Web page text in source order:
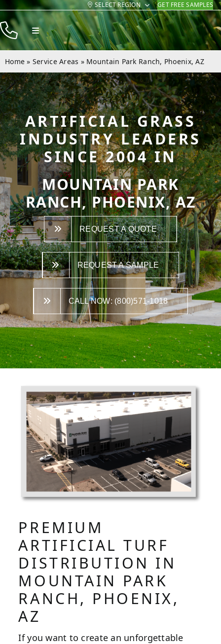
Skip
to
content
SELECT REGION GET FREE SAMPLES
Toggle
Navigation
Products
Resources
Company
Contact
Home » Service Areas » Mountain Park Ranch, Phoenix, AZ
ARTIFICIAL GRASS
INDUSTRY LEADERS
SINCE 2004 IN
MOUNTAIN PARK
RANCH, PHOENIX, AZ
REQUEST A QUOTE
REQUEST A SAMPLE
CALL NOW: (800)571-1018
PREMIUM
ARTIFICIAL TURF
DISTRIBUTION IN
MOUNTAIN PARK
RANCH, PHOENIX,
AZ
If you want to create an unforgettable